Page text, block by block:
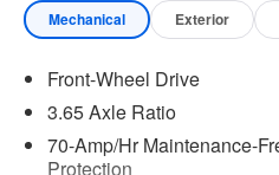
an image of the area
interior display.
Technology and Telematics
Wireless Apple CarPlay
device wireless
Mechanical Exterior
Front-Wheel Drive
3.65 Axle Ratio
70-Amp/Hr Maintenance-
Protection